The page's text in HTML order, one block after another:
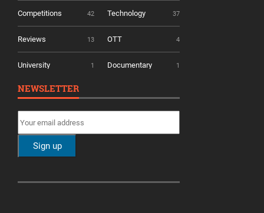
Competitions 42 Technology 37
Reviews 13 OTT 4
University 1 Documentary 1
NEWSLETTER